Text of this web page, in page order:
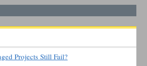
Projects Still Fail?